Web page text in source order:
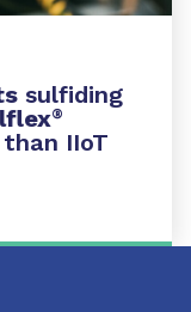
sulfiding
®
IIoT